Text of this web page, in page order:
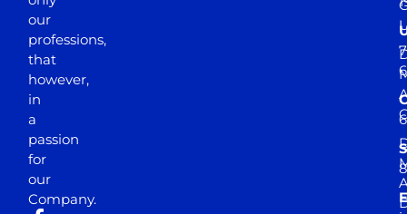
our
professions,
that
however,
in
a
passion
for
our
Company.